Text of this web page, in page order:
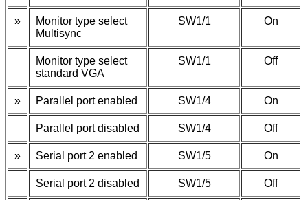
»
Monitor type select
Multisync
SW1/1 On
Monitor type select
standard VGA
SW1/1 Off
» Parallel port enabled SW1/4 On
Parallel port disabled SW1/4 Off
» Serial port 2 enabled SW1/5 On
Serial port 2 disabled SW1/5 Off